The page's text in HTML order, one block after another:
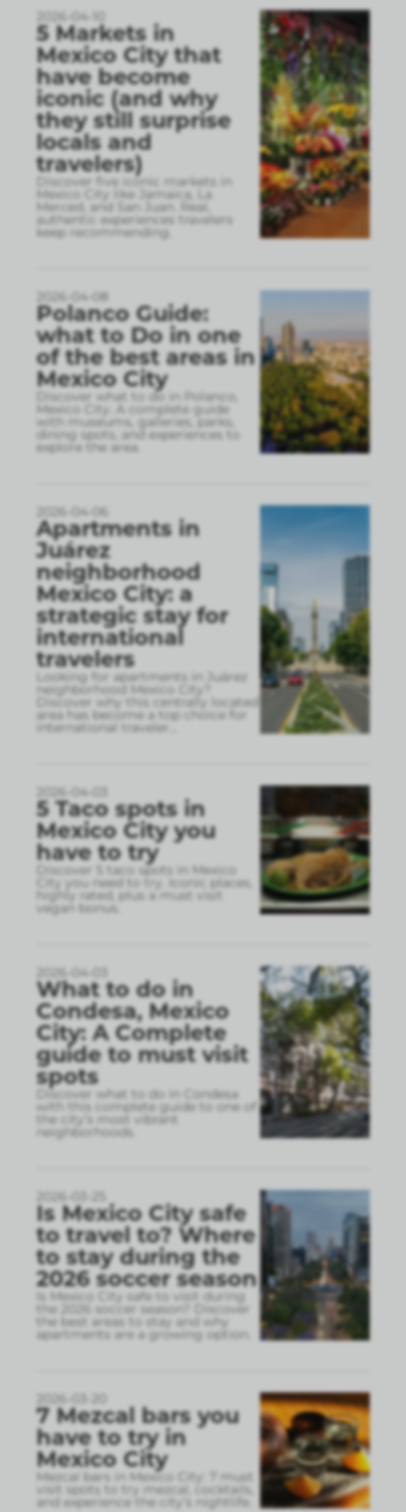
2026-04-10
5 Markets in
Mexico City that
have become
iconic (and why
they still surprise
locals and
travelers)
Discover five iconic markets in
Mexico City like Jamaica, La
Merced, and San Juan. Real,
authentic experiences travelers
keep recommending.
2026-04-08
Polanco Guide:
what to Do in one
of the best areas in
Mexico City
Discover what to do in Polanco,
Mexico City. A complete guide
with museums, galleries, parks,
dining spots, and experiences to
explore the area.
2026-04-06
Apartments in
Juárez
neighborhood
Mexico City: a
strategic stay for
international
travelers
Looking for apartments in Juárez
neighborhood Mexico City?
Discover why this centrally located
area has become a top choice for
international traveler
2026-04-03
5 Taco spots in
Mexico City you
have to try
Discover 5 taco spots in Mexico
City you need to try. Iconic places,
highly rated, plus a must visit
vegan bonus.
2026-04-03
What to do in
Condesa, Mexico
City: A Complete
guide to must visit
spots
Discover what to do in Condesa
with this complete guide to one of
the city’s most vibrant
neighborhoods.
2026-03-25
Is Mexico City safe
to travel to? Where
to stay during the
2026 soccer season
Is Mexico City safe to visit during
the 2026 soccer season? Discover
the best areas to stay and why
apartments are a growing option.
2026-03-20
7 Mezcal bars you
have to try in
Mexico City
Mezcal bars in Mexico City: 7 must
visit spots to try mezcal, cocktails,
and experience the city’s nightlife.